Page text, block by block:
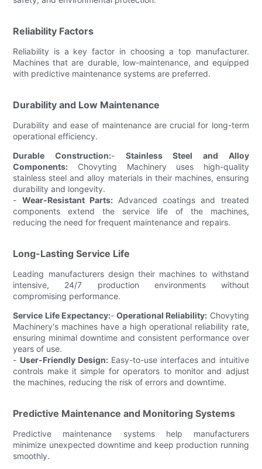
Reliability Factors
Reliability is a key factor in choosing a top manufacturer.
Machines that are durable, low-maintenance, and equipped
with predictive maintenance systems are preferred.
Durability and Low Maintenance
Durability and ease of maintenance are crucial for long-term
operational efficiency.
Durable Construction:- Stainless Steel and Alloy
Components: Chovyting Machinery uses high-quality
stainless steel and alloy materials in their machines, ensuring
durability and longevity.
- Wear-Resistant Parts:Advanced coatings and treated
components extend the service life of the machines,
reducing the need for frequent maintenance and repairs.
Long-Lasting Service Life
Leading manufacturers design their machines to withstand
intensive, 24/7 production environments without
compromising performance.
Service Life Expectancy:-Operational Reliability: Chovyting
Machinery's machines have a high operational reliability rate,
ensuring minimal downtime and consistent performance over
years of use.
- User-Friendly Design:Easy-to-use interfaces and intuitive
controls make it simple for operators to monitor and adjust
the machines, reducing the risk of errors and downtime.
Predictive Maintenance and Monitoring Systems
Predictive maintenance systems help manufacturers
minimize unexpected downtime and keep production running
smoothly.